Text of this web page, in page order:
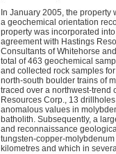
In January 2005, the
a geochemical orientation
property was incorporated
agreement with Hastings
Consultants of Whitehorse
total of 463 geochemical
and collected rock samples
north-south boulder trains of
traced over a northwest-trend
Resources Corp., 13
anomalous values in
batholith. Subsequently, a
and reconnaissance
tungsten-copper-
kilometres and which in